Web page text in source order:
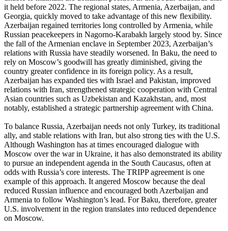
it held before 2022. The regional states, Armenia, Azerbaijan, and
Georgia, quickly moved to take advantage of this new flexibility.
Azerbaijan regained territories long controlled by Armenia, while
Russian peacekeepers in Nagorno-Karabakh largely stood by. Since
the fall of the Armenian enclave in September 2023, Azerbaijan’s
relations with Russia have steadily worsened. In Baku, the need to
rely on Moscow’s goodwill has greatly diminished, giving the
country greater confidence in its foreign policy. As a result,
Azerbaijan has expanded ties with Israel and Pakistan, improved
relations with Iran, strengthened strategic cooperation with Central
Asian countries such as Uzbekistan and Kazakhstan, and, most
notably, established a strategic partnership agreement with China.
To balance Russia, Azerbaijan needs not only Turkey, its traditional
ally, and stable relations with Iran, but also strong ties with the U.S.
Although Washington has at times encouraged dialogue with
Moscow over the war in Ukraine, it has also demonstrated its ability
to pursue an independent agenda in the South Caucasus, often at
odds with Russia’s core interests. The TRIPP agreement is one
example of this approach. It angered Moscow because the deal
reduced Russian influence and encouraged both Azerbaijan and
Armenia to follow Washington’s lead. For Baku, therefore, greater
U.S. involvement in the region translates into reduced dependence
on Moscow.